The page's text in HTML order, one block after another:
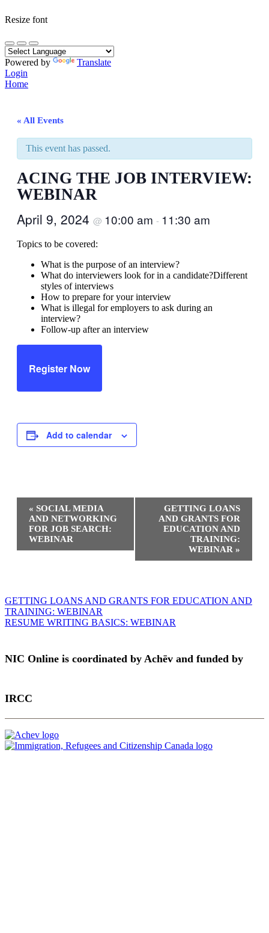
Resize font
Powered by
Translate
Login
Home
« All Events
This event has passed.
ACING THE JOB INTERVIEW:
WEBINAR
April 9, 2024 @ 10:00 am - 11:30 am
Topics to be covered:
What is the purpose of an interview?
What do interviewers look for in a candidate?Different
styles of interviews
How to prepare for your interview
What is illegal for employers to ask during an
interview?
Follow-up after an interview
Register Now
Add to calendar
Event
Navigation
« SOCIAL MEDIA
AND NETWORKING
FOR JOB SEARCH:
WEBINAR
GETTING LOANS
AND GRANTS FOR
EDUCATION AND
TRAINING:
WEBINAR »
Post
navigation
GETTING LOANS AND GRANTS FOR EDUCATION AND
TRAINING: WEBINAR
RESUME WRITING BASICS: WEBINAR
NIC Online is coordinated by Achēv and funded by
IRCC